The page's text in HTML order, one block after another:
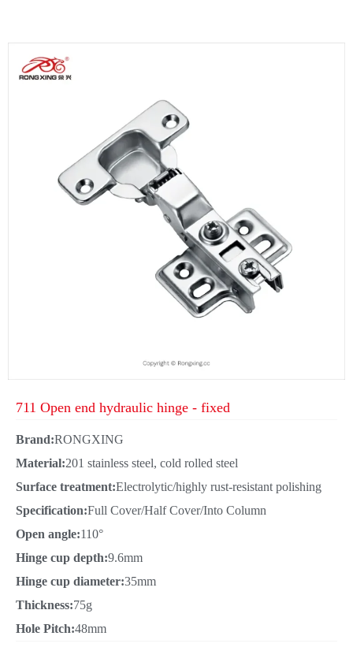
711 Open end hydraulic hinge - fixed
Brand:RONGXING
Material:201 stainless steel, cold rolled steel
Surface treatment:Electrolytic/highly rust-resistant polishing
Specification:Full Cover/Half Cover/Into Column
Open angle:110°
Hinge cup depth:9.6mm
Hinge cup diameter:35mm
Thickness:75g
Hole Pitch:48mm